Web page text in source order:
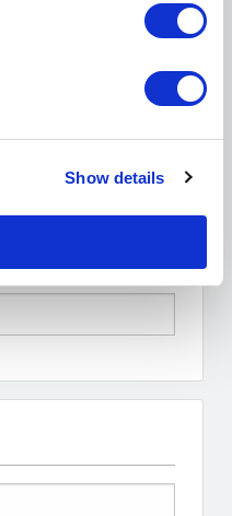
Show details
pmc indexing